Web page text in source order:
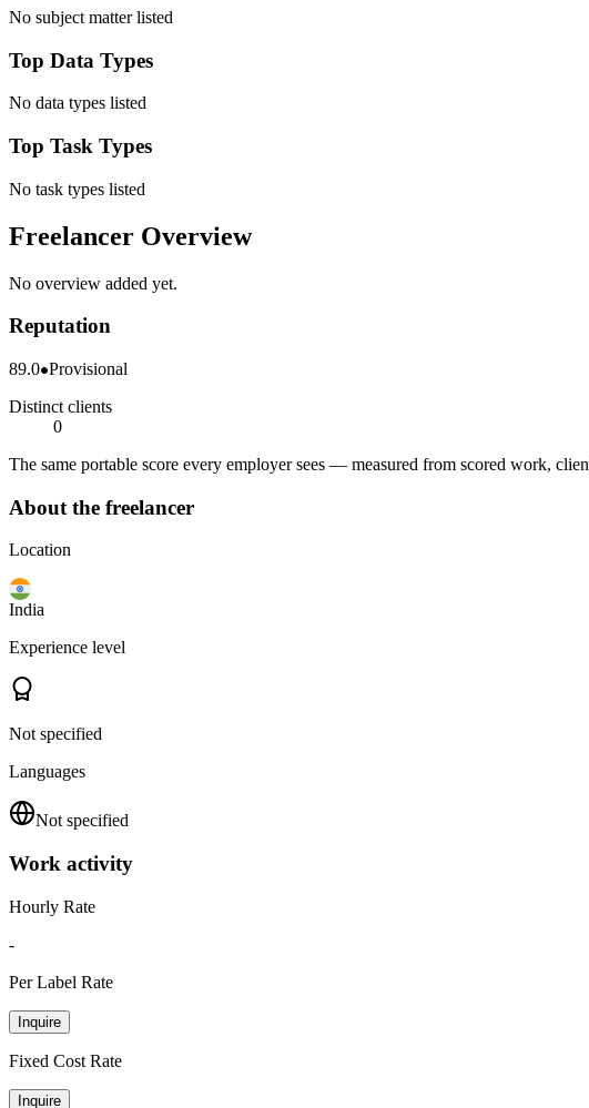
No subject matter listed
Top Data Types
No data types listed
Top Task Types
No task types listed
Freelancer Overview
No overview added yet.
Reputation
89.0 Provisional
Distinct clients
0
The same portable score every employer sees — measured from scored work,
About the freelancer
Location
India
Experience level
Not specified
Languages
Not specified
Work activity
Hourly Rate
-
Per Label Rate
Inquire
Fixed Cost Rate
Inquire